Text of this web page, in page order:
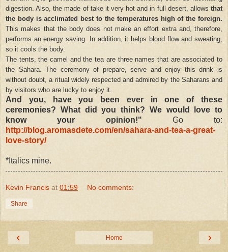
digestion. Also, the made of take it very hot and in full desert, allows that
the body is acclimated best to the temperatures high of the foreign.
This makes that the body does not make an effort extra and, therefore,
performs an energy saving. In addition, it helps blood flow and sweating,
so it cools the body.
The tents, the camel and the tea are three names that are associated to
the Sahara. The ceremony of prepare, serve and enjoy this drink is
without doubt, a ritual widely respected and admired by the Saharans and
by visitors who are lucky to enjoy it.
And you, have you been ever in one of these
ceremonies? What did you think? We would love to
know your opinion!" Go to:
http://blog.aromasdete.com/en/sahara-and-tea-a-great-
love-story/
*Italics mine.
Kevin Francis at 01:59 No comments:
Share
‹ ›
Home